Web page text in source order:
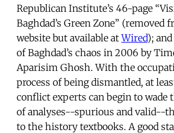
Republican Institute’s 46-page
Baghdad’s Green Zone” (removed
website but available atWired); and
of Baghdad’s chaos in 2006 by
Aparisim Ghosh. With the
process of being dismantled, at
conflict experts can begin to wade
of analyses--spurious and valid--
to the history textbooks. A good